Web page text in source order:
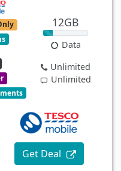
12GB
Data
Unlimited
Unlimited
Get Deal